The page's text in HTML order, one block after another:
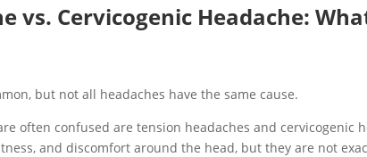
vs. Cervicogenic Headache:
but not all headaches have the same cause.
often confused are tension headaches and cervicogenic
and discomfort around the head, but they are not